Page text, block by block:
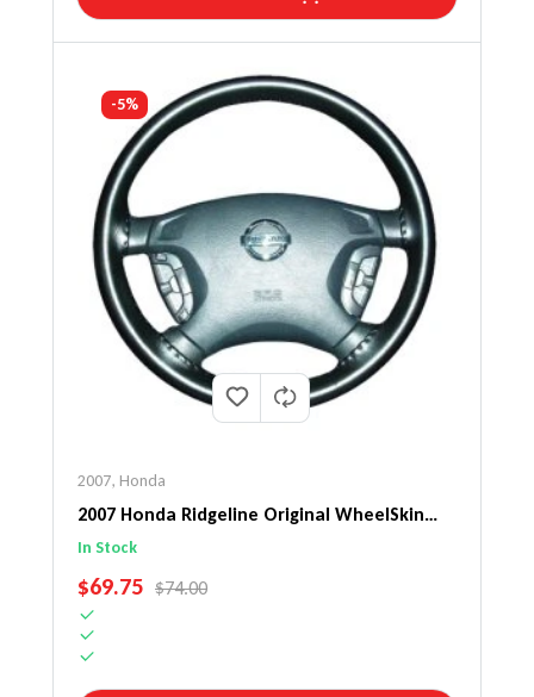
-5%
2007, Honda
2007 Honda Ridgeline Original WheelSkin
Steering Wheel Cover
In Stock
SALE PRICE
$69.75 REGULAR PRICE
$74.00